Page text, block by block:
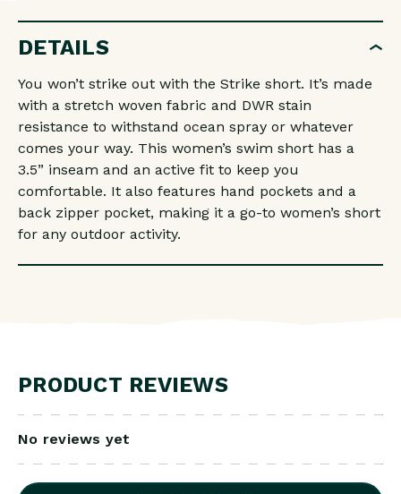
SHORTS
3.5"
SHORTS
DETAILS
You won’t strike out with the Strike short. It’s made
with a stretch woven fabric and DWR stain
resistance to withstand ocean spray or whatever
comes your way. This women’s swim short has a
3.5” inseam and an active fit to keep you
comfortable. It also features hand pockets and a
back zipper pocket, making it a go-to women’s short
for any outdoor activity.
PRODUCT REVIEWS
No reviews yet